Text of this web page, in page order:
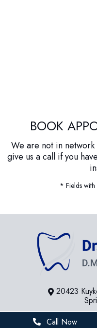
BOOK
We are not in
give us a call if you
* Fields with
20423
Call Now